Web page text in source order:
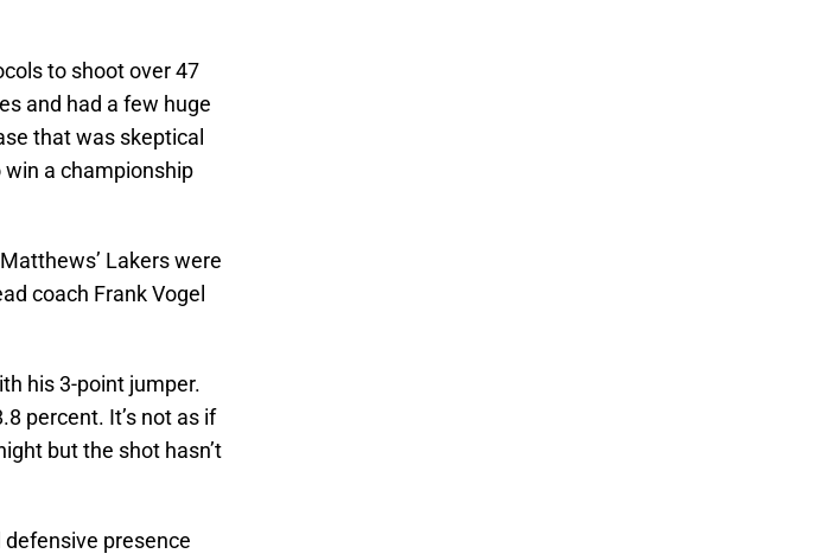
to shoot over 47
and had a few huge
that was skeptical
a championship
Lakers were
coach Frank Vogel
his 3-point jumper.
percent. It’s not as if
but the shot hasn’t
presence